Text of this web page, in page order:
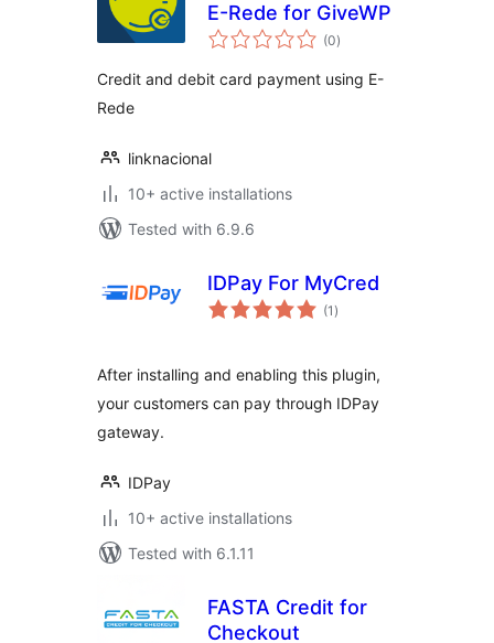
E-Rede for GiveWP
(0total
ratings
)
Credit and debit card payment using E-
Rede
linknacional
10+ active installations
Tested with 6.9.6
IDPay For MyCred
(1 total
ratings
)
After installing and enabling this plugin,
your customers can pay through IDPay
gateway.
IDPay
10+ active installations
Tested with 6.1.11
FASTA Credit for
Checkout